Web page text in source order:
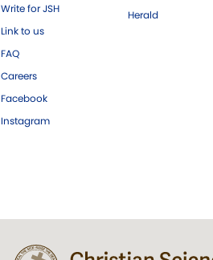
Write for JSH
Link to us
FAQ
Careers
Facebook
Instagram
Herald